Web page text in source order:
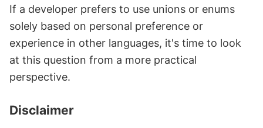
If a developer prefers to use unions or enums
solely based on personal preference or
experience in other languages, it's time to look
at this question from a more practical
perspective.
Disclaimer